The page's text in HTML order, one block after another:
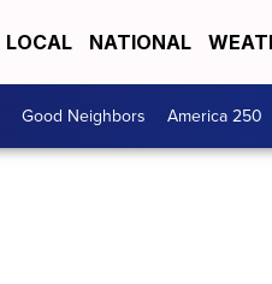
LOCAL NATIONAL
Good Neighbors America 250